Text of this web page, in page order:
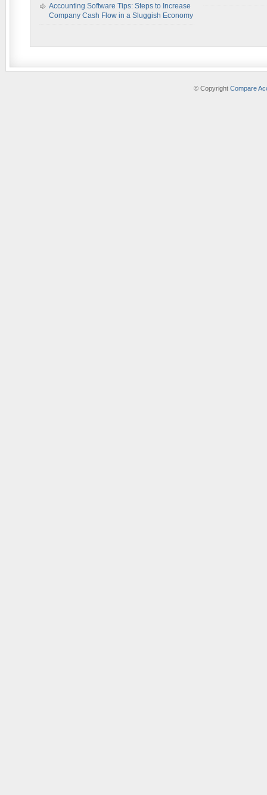
Accounting Software Tips: Steps to Increase
Company Cash Flow in a Sluggish Economy
© Copyright Compare